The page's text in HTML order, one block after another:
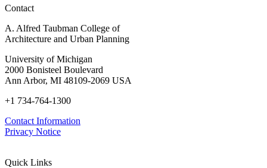
Contact
A. Alfred Taubman College of
Architecture and Urban Planning
University of Michigan
2000 Bonisteel Boulevard
Ann Arbor, MI 48109-2069 USA
+1 734-764-1300
Contact Information
Privacy Notice
Quick Links